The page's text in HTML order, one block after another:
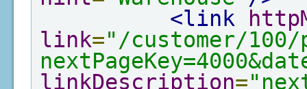
<link
link="/customer/100/
linkDescription=